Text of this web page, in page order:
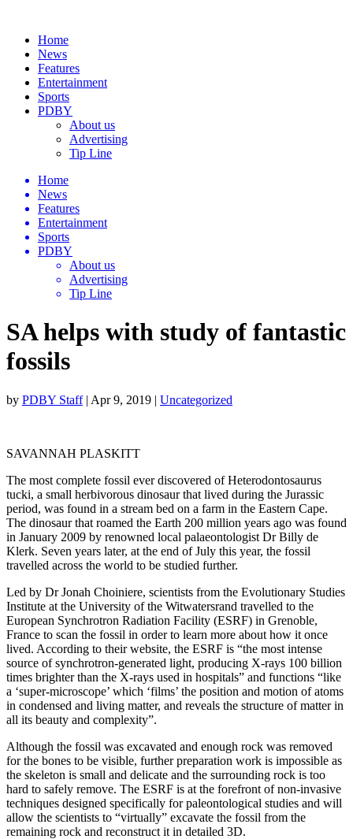
Home
News
Features
Entertainment
Sports
PDBY
About us
Advertising
Tip Line
Home
News
Features
Entertainment
Sports
PDBY
About us
Advertising
Tip Line
SA helps with study of fantastic
fossils
by PDBY Staff| Apr 9, 2019 | Uncategorized
SAVANNAH PLASKITT
The most complete fossil ever discovered of Heterodontosaurus
tucki, a small herbivorous dinosaur that lived during the Jurassic
period, was found in a stream bed on a farm in the Eastern Cape.
The dinosaur that roamed the Earth 200 million years ago was found
in January 2009 by renowned local palaeontologist Dr Billy de
Klerk. Seven years later, at the end of July this year, the fossil
travelled across the world to be studied further.
Led by Dr Jonah Choiniere, scientists from the Evolutionary Studies
Institute at the University of the Witwatersrand travelled to the
European Synchrotron Radiation Facility (ESRF) in Grenoble,
France to scan the fossil in order to learn more about how it once
lived. According to their website, the ESRF is “the most intense
source of synchrotron-generated light, producing X-rays 100 billion
times brighter than the X-rays used in hospitals” and functions “like
a ‘super-microscope’ which ‘films’ the position and motion of atoms
in condensed and living matter, and reveals the structure of matter in
all its beauty and complexity”.
Although the fossil was excavated and enough rock was removed
for the bones to be visible, further preparation work is impossible as
the skeleton is small and delicate and the surrounding rock is too
hard to safely remove. The ESRF is at the forefront of non-invasive
techniques designed specifically for paleontological studies and will
allow the scientists to “virtually” excavate the fossil from the
remaining rock and reconstruct it in detailed 3D.